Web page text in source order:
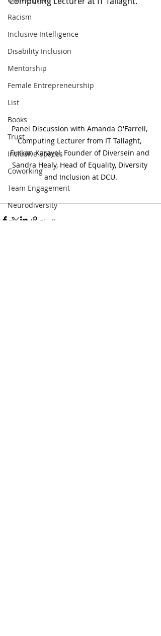
Racism
Inclusive Intelligence
Disability Inclusion
Mentorship
Female Entrepreneurship
List
Books
Trust
Inclusive Spaces
Coworking
Team Engagement
Neurodiversity
ChoosetoChallenge
Panel Discussion with Amanda O'Farrell,
Computing Lecturer from IT Tallaght,
Furkan Karayel, Founder of Diversein and
Sandra Healy, Head of Equality, Diversity
and Inclusion at DCU.